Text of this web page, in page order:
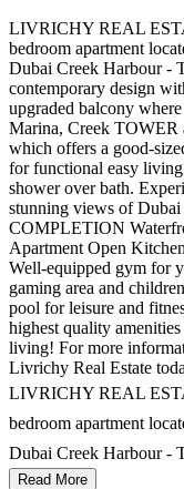
LIVRICHY REAL
bedroom apartment
Dubai Creek Harbour -
contemporary design
upgraded balcony
Marina, Creek TOWER
which offers a good-
for functional easy
shower over bath.
stunning views of
COMPLETION
Apartment Open
Well-equipped gym for
gaming area and
pool for leisure and
highest quality
living! For more
Livrichy Real Estate
LIVRICHY REAL
bedroom apartment
Dubai Creek Harbour -
Read More